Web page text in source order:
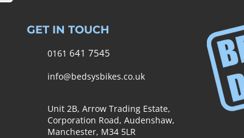
GET IN TOUCH
0161 641 7545
info@bedsysbikes.co.uk
Unit 2B, Arrow Trading Estate,
Corporation Road, Audenshaw,
Manchester, M34 5LR